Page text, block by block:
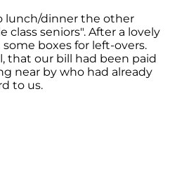
lunch/dinner the other
class seniors". After a lovely
boxes for left-overs.
that our bill had been paid
near by who had already
to us.